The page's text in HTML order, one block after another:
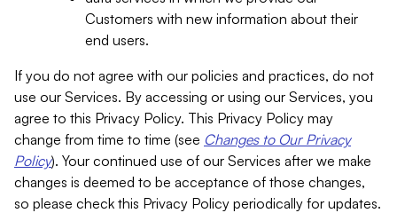
Customers with new information about their
end users.
If you do not agree with our policies and practices, do not
use our Services. By accessing or using our Services, you
agree to this Privacy Policy. This Privacy Policy may
change from time to time (see Changes to Our Privacy
Policy). Your continued use of our Services after we make
changes is deemed to be acceptance of those changes,
so please check this Privacy Policy periodically for updates.